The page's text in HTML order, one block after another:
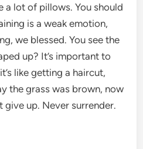
a lot of pillows. You should
is a weak emotion,
we blessed. You see the
up? It’s important to
like getting a haircut,
the grass was brown, now
give up. Never surrender.